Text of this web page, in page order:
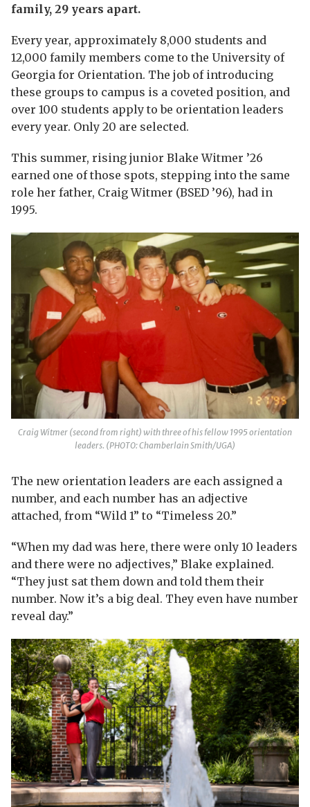
family, 29 years apart.
Every year, approximately 8,000 students and
12,000 family members come to the University of
Georgia for Orientation. The job of introducing
these groups to campus is a coveted position, and
over 100 students apply to be orientation leaders
every year. Only 20 are selected.
This summer, rising junior Blake Witmer ’26
earned one of those spots, stepping into the same
role her father, Craig Witmer (BSED ’96), had in
1995.
Craig Witmer (second from right) with three of his fellow 1995 orientation
leaders. (PHOTO: Chamberlain Smith/UGA)
The new orientation leaders are each assigned a
number, and each number has an adjective
attached, from “Wild 1” to “Timeless 20.”
“When my dad was here, there were only 10 leaders
and there were no adjectives,” Blake explained.
“They just sat them down and told them their
number. Now it’s a big deal. They even have number
reveal day.”